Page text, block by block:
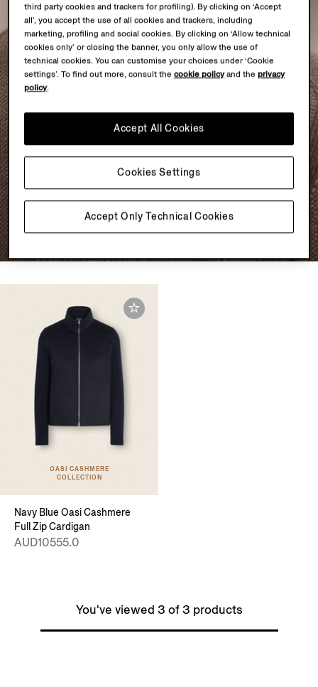
SUPERIOR SOFTNESS
KNITWEAR FOR NOW
Explore
OASI CASHMERE
COLLECTION
Navy Blue Oasi Cashmere
Full Zip Cardigan
AUD10555.0
You've viewed 3 of 3 products
third party cookies and trackers for profiling). By clicking on ‘Accept
all’, you accept the use of all cookies and trackers, including
marketing, profiling and social cookies. By clicking on ‘Allow technical
cookies only’ or closing the banner, you only allow the use of
technical cookies. You can customise your choices under ‘Cookie
settings’. To find out more, consult thecookie policyand theprivacy
policy.
Accept Only Technical Cookies
Accept All Cookies
Cookies Settings